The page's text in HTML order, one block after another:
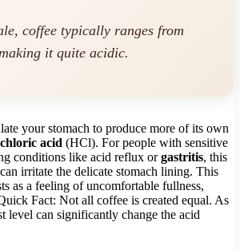
coffee typically ranges from
it quite acidic.
your stomach to produce more of its own
acid (HCl). For people with sensitive
conditions like acid reflux orgastritis, this
irritate the delicate stomach lining. This
as a feeling of uncomfortable fullness,
Fact: Not all coffee is created equal. As
level can significantly change the acid